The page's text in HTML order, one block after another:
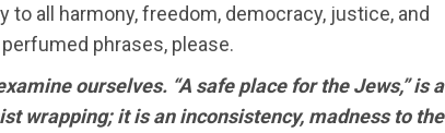
all harmony, freedom, democracy, justice, and
phrases, please.
ourselves. “A safe place for the Jews,” is a
wrapping; it is an inconsistency, madness to the